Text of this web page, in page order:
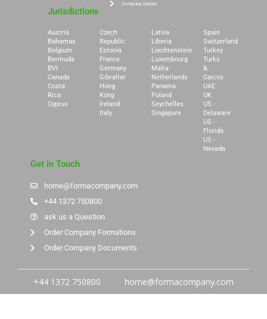
Company Details
Jurisdictions
Austria
Bahamas
Belgium
Bermuda
BVI
Canada
Costa
Rica
Cyprus
Czech
Republic
Estonia
France
Germany
Gibraltar
Hong
Kong
Ireland
Italy
Latvia
Liberia
Liechtenstein
Luxembourg
Malta
Netherlands
Panama
Poland
Seychelles
Singapore
Spain
Switzerland
Turkey
Turks
&
Caicos
UAE
UK
US -
Delaware
US -
Florida
US -
Nevada
Get in Touch
home@formacompany.com
+44 1372 750800
ask us a Question
Order Company Formations
Order Company Documents
+44 1372 750800 home@formacompany.com